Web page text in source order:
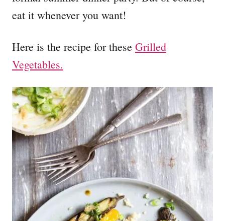
eat it whenever you want!
Here is the recipe for these Grilled
Vegetables.